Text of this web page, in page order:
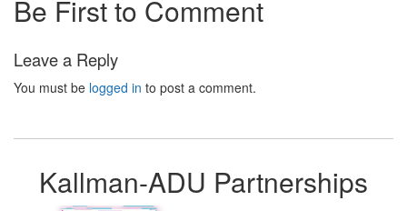
Be First to Comment
Leave a Reply
You must be logged in to post a comment.
Kallman-ADU Partnerships